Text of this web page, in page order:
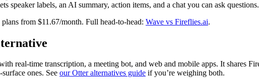
speaker labels, an AI summary, action items, and a chat you can ask questions.
from $11.67/month. Full head-to-head: Wave vs Fireflies.ai.
real-time transcription, a meeting bot, and web and mobile apps. It shares
ones. See our Otter alternatives guide if you’re weighing both.